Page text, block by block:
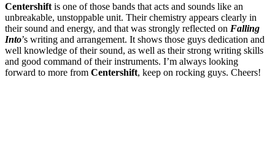
Centershift is one of those bands that acts and sounds like an
unbreakable, unstoppable unit. Their chemistry appears clearly in
their sound and energy, and that was strongly reflected on Falling
Into’s writing and arrangement. It shows those guys dedication and
well knowledge of their sound, as well as their strong writing skills
and good command of their instruments. I’m always looking
forward to more from Centershift, keep on rocking guys. Cheers!